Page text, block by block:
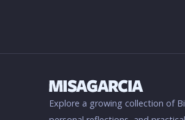
Explore a growing collection of